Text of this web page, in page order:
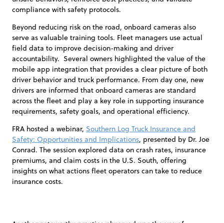
compliance with safety protocols.
Beyond reducing risk on the road, onboard cameras also
serve as valuable training tools. Fleet managers use actual
field data to improve decision-making and driver
accountability. Several owners highlighted the value of the
mobile app integration that provides a clear picture of both
driver behavior and truck performance. From day one, new
drivers are informed that onboard cameras are standard
across the fleet and play a key role in supporting insurance
requirements, safety goals, and operational efficiency.
FRA hosted a webinar, Southern Log Truck Insurance and
Safety: Opportunities and Implications, presented by Dr. Joe
Conrad. The session explored data on crash rates, insurance
premiums, and claim costs in the U.S. South, offering
insights on what actions fleet operators can take to reduce
insurance costs.